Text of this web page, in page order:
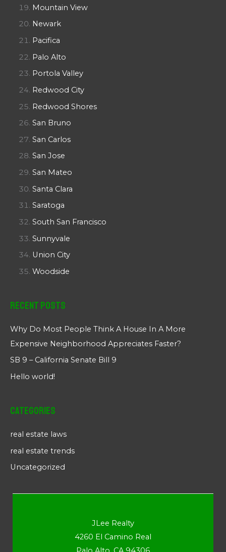
Mountain View
Newark
Pacifica
Palo Alto
Portola Valley
Redwood City
Redwood Shores
San Bruno
San Carlos
San Jose
San Mateo
Santa Clara
Saratoga
South San Francisco
Sunnyvale
Union City
Woodside
Recent Posts
Why Do Most People Think A House In A More
Expensive Neighborhood Appreciates Faster?
SB 9 – California Senate Bill 9
Hello world!
Categories
real estate laws
real estate trends
Uncategorized
JLee Realty
4260 El Camino Real